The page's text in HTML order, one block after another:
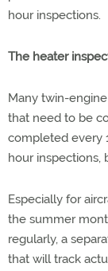
hour inspections.
The heater
Many twin-
that need to be
completed every
hour inspections,
Especially for
the summer
regularly, a
that will track